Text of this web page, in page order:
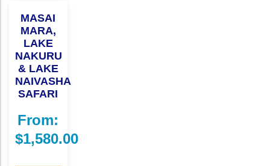
MASAI
MARA,
LAKE
NAKURU
& LAKE
NAIVASHA
SAFARI
From:
$1,580.00